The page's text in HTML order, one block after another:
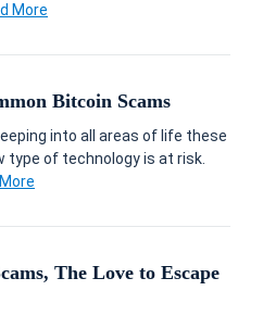
More
Bitcoin Scams
into all areas of life these
type of technology is at risk.
The Love to Escape